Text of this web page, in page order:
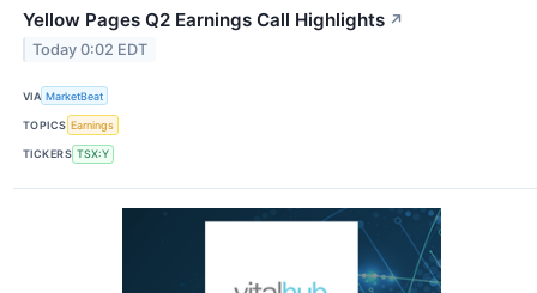
Yellow Pages Q2 Earnings Call Highlights ↗
Today 0:02 EDT
VIA MarketBeat
TOPICS Earnings
TICKERS TSX:Y